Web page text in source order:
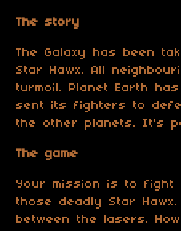
The story
The Galaxy has been
Star Hawx. All
turmoil. Planet Earth
sent its fighters to
the other planets. It's
The game
Your mission is to
those deadly Star
between the lasers.